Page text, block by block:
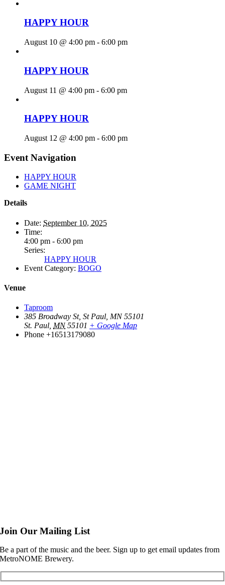
HAPPY HOUR
August 10 @ 4:00 pm - 6:00 pm
HAPPY HOUR
August 11 @ 4:00 pm - 6:00 pm
HAPPY HOUR
August 12 @ 4:00 pm - 6:00 pm
Event Navigation
HAPPY HOUR
GAME NIGHT
Details
Date: September 10, 2025
Time:
4:00 pm - 6:00 pm
Series:
HAPPY HOUR
Event Category: BOGO
Venue
Taproom
385 Broadway St, St Paul, MN 55101
St. Paul MN 55101 + Google Map
Phone +16513179080
Join Our Mailing List
Be a part of the music and the beer. Sign up to get email updates from
MetroNOME Brewery.